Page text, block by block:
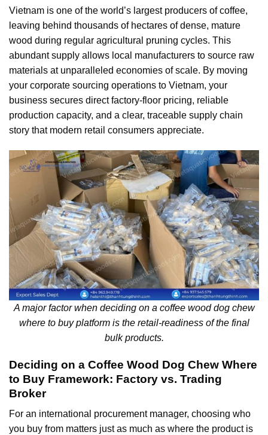
Vietnam is one of the world’s largest producers of coffee,
leaving behind thousands of hectares of dense, mature
wood during regular agricultural pruning cycles. This
abundant supply allows local manufacturers to source raw
materials at unparalleled economies of scale. By moving
your corporate sourcing operations to Vietnam, your
business secures direct factory-floor pricing, reliable
production capacity, and a clear, traceable supply chain
story that modern retail consumers appreciate.
A major factor when deciding on a coffee wood dog chew
where to buy platform is the retail-readiness of the final
bulk products.
Deciding on a Coffee Wood Dog Chew Where
to Buy Framework: Factory vs. Trading
Broker
For an international procurement manager, choosing who
you buy from matters just as much as where the product is